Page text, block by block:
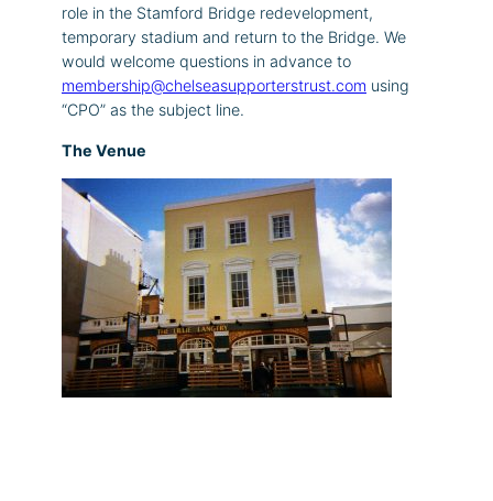
role in the Stamford Bridge redevelopment,
temporary stadium and return to the Bridge. We
would welcome questions in advance to
membership@chelseasupporterstrust.com using
“CPO” as the subject line.
The Venue